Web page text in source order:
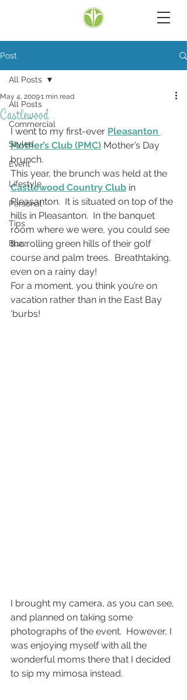
Post
All Posts
Commercial
Styled
Event
Lifestyle
Personal
Tips
Buzz
All Posts
Castlewood
May 4, 20091 min read
I went to my first-ever Pleasanton
Mother’s Club (PMC) Mother’s Day
brunch.
This year, the brunch was held at the
Castlewood Country Club in
Pleasanton.  It is situated on top of the
hills in Pleasanton.  In the banquet
room where we were, you could see
the rolling green hills of their golf
course and palm trees.  Breathtaking,
even on a rainy day!
For a moment, you think you’re on
vacation rather than in the East Bay
‘burbs!
I brought my camera, as you can see,
and planned on taking some
photographs of the event.  However, I
was enjoying myself with all the
wonderful moms there that I decided
to sip my mimosa instead.